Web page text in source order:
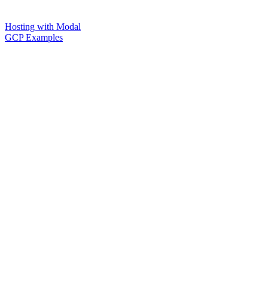
Hosting with Modal
GCP Examples